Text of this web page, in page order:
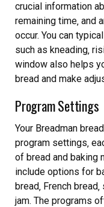
crucial information
remaining time‚ and
occur. You can
such as kneading‚
window also helps
bread and make
Program Settings
Your Breadman
program settings‚
of bread and baking
include options for
bread‚ French
jam. The programs